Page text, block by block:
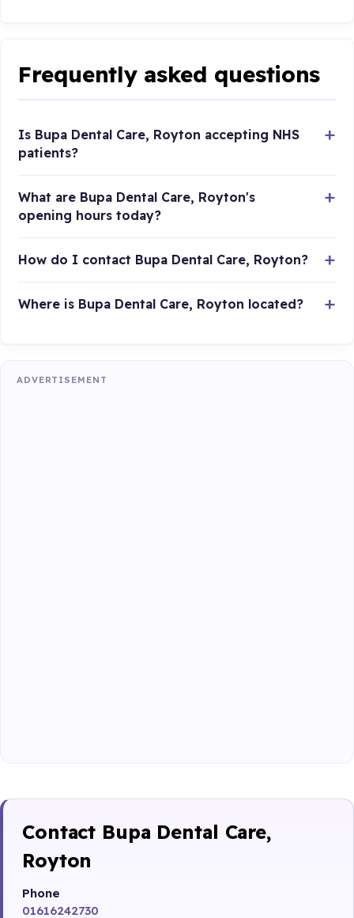
Frequently asked questions
Is Bupa Dental Care, Royton accepting NHS
patients?
What are Bupa Dental Care, Royton's
opening hours today?
How do I contact Bupa Dental Care, Royton?
Where is Bupa Dental Care, Royton located?
ADVERTISEMENT
Contact Bupa Dental Care,
Royton
Phone
01616242730